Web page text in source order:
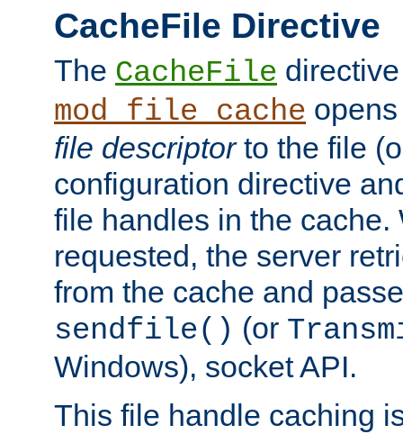
CacheFile Directive
The CacheFile
mod_file_cache
file descriptorto the file
configuration directive
file handles in the cache.
requested, the server
from the cache and
sendfile() (or
Windows), socket API.
This file handle caching